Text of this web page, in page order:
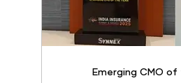
Emerging CMO of